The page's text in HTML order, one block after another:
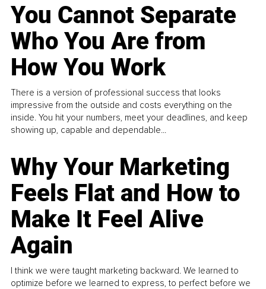
You Cannot Separate
Who You Are from
How You Work
There is a version of professional success that looks
impressive from the outside and costs everything on the
inside. You hit your numbers, meet your deadlines, and keep
showing up, capable and dependable...
Why Your Marketing
Feels Flat and How to
Make It Feel Alive
Again
I think we were taught marketing backward. We learned to
optimize before we learned to express, to perfect before we